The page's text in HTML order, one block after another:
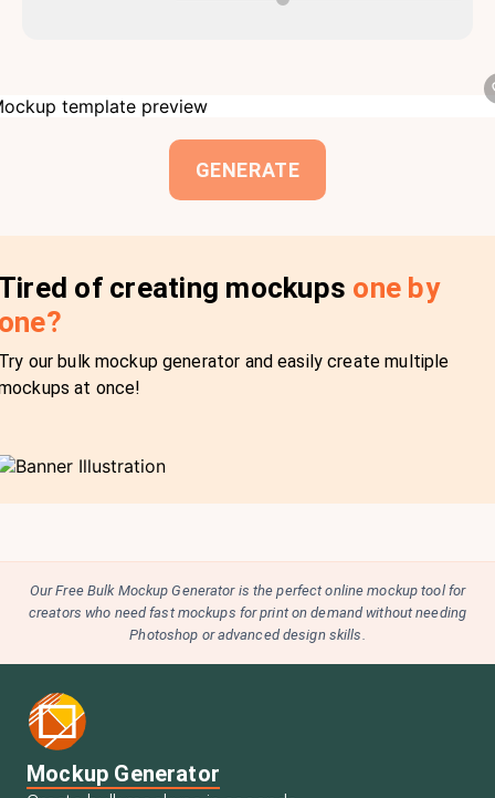
GENERATE
of creating mockups one by
our bulk mockup generator and easily create multiple
at once!
Our Free Bulk Mockup Generator is the perfect online mockup tool for
creators who need fast mockups for print on demand without needing
Photoshop or advanced design skills.
Mockup Generator